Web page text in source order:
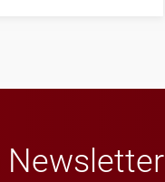
Newsletter